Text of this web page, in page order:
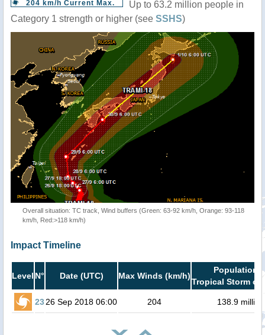
204 km/h Current Max.
Up to 63.2 million people in
Category 1 strength or higher (see SSHS)
Overall situation: TC track, Wind buffers (Green: 63-92 km/h, Orange: 93-118
km/h, Red:>118 km/h)
Impact Timeline
Level N° Date (UTC) Max Winds (km/h)
Population
Tropical Storm or
2326 Sep 2018 06:00 204 138.9 million